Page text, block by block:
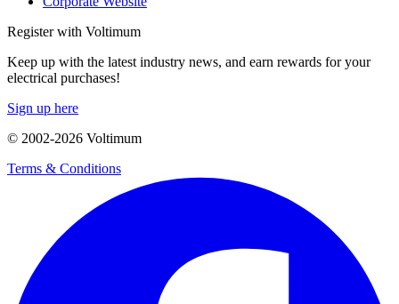
Register with Voltimum
Keep up with the latest industry news, and earn rewards for your
electrical purchases!
Sign up here
© 2002-2026 Voltimum
Terms & Conditions